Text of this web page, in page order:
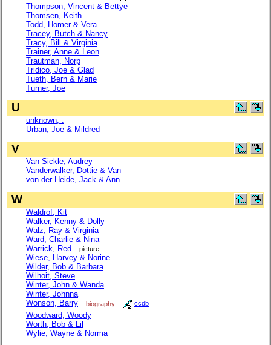
Thompson, Vincent & Bettye
Thomsen, Keith
Todd, Homer & Vera
Tracey, Butch & Nancy
Tracy, Bill & Virginia
Trainer, Anne & Leon
Trautman, Norp
Tridico, Joe & Glad
Tueth, Bern & Marie
Turner, Joe
U
unknown, .
Urban, Joe & Mildred
V
Van Sickle, Audrey
Vanderwalker, Dottie & Van
von der Heide, Jack & Ann
W
Waldrof, Kit
Walker, Kenny & Dolly
Walz, Ray & Virginia
Ward, Charlie & Nina
Warrick, Red
picture
Wiese, Harvey & Norine
Wilder, Bob & Barbara
Wilhoit, Steve
Winter, John & Wanda
Winter, Johnna
Wonson, Barry
biography ccdb
Woodward, Woody
Worth, Bob & Lil
Wylie, Wayne & Norma